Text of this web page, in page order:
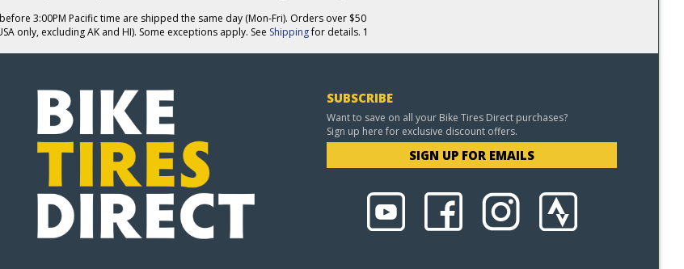
3:00PM Pacific time are shipped the same day (Mon-Fri). Orders over $50
only, excluding AK and HI). Some exceptions apply. See Shippingfor details. 1
SUBSCRIBE
Want to save on all your Bike Tires Direct purchases?
Sign up here for exclusive discount offers.
SIGN UP FOR EMAILS